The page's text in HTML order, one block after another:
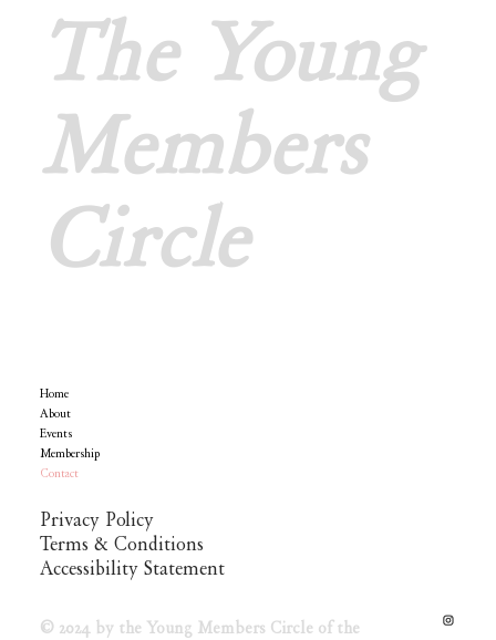
The Young
Members
Circle
Policy
Home
About
Events
Membership
Contact
Privacy Policy
Terms & Conditions
Accessibility Statement
© 2024 by the Young Members Circle of the